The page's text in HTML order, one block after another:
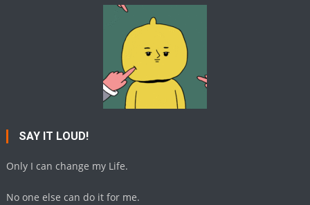
SAY IT LOUD!
Only I can change my Life.
No one else can do it for me.